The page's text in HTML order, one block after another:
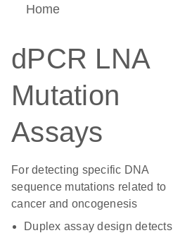
Home
dPCR LNA
Mutation
Assays
For detecting specific DNA
sequence mutations related to
cancer and oncogenesis
Duplex assay design detects